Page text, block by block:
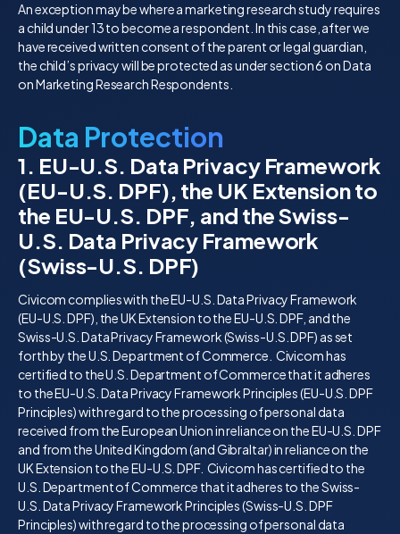
An exception may be where a marketing research study requires
a child under 13 to become a respondent. In this case, after we
have received written consent of the parent or legal guardian,
the child’s privacy will be protected as under section 6 on Data
on Marketing Research Respondents.
Data Protection
1. EU-U.S. Data Privacy Framework
(EU-U.S. DPF), the UK Extension to
the EU-U.S. DPF, and the Swiss-
U.S. Data Privacy Framework
(Swiss-U.S. DPF)
Civicom complies with the EU-U.S. Data Privacy Framework
(EU-U.S. DPF), the UK Extension to the EU-U.S. DPF, and the
Swiss-U.S. Data Privacy Framework (Swiss-U.S. DPF) as set
forth by the U.S. Department of Commerce. Civicom has
certified to the U.S. Department of Commerce that it adheres
to the EU-U.S. Data Privacy Framework Principles (EU-U.S. DPF
Principles) with regard to the processing of personal data
received from the European Union in reliance on the EU-U.S. DPF
and from the United Kingdom (and Gibraltar) in reliance on the
UK Extension to the EU-U.S. DPF. Civicom has certified to the
U.S. Department of Commerce that it adheres to the Swiss-
U.S. Data Privacy Framework Principles (Swiss-U.S. DPF
Principles) with regard to the processing of personal data